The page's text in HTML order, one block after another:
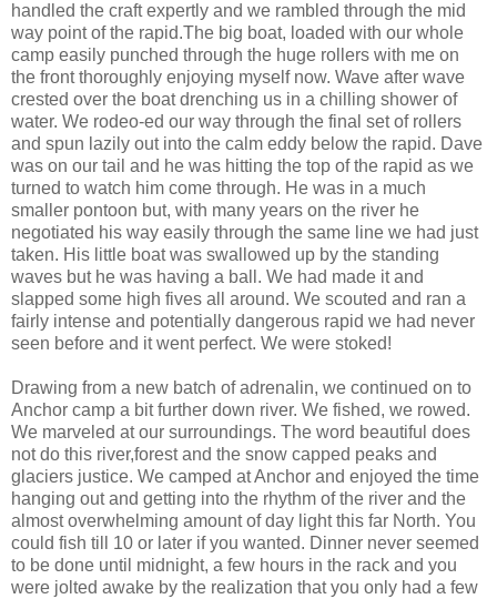
handled the craft expertly and we rambled through the mid
way point of the rapid.The big boat, loaded with our whole
camp easily punched through the huge rollers with me on
the front thoroughly enjoying myself now. Wave after wave
crested over the boat drenching us in a chilling shower of
water. We rodeo-ed our way through the final set of rollers
and spun lazily out into the calm eddy below the rapid. Dave
was on our tail and he was hitting the top of the rapid as we
turned to watch him come through. He was in a much
smaller pontoon but, with many years on the river he
negotiated his way easily through the same line we had just
taken. His little boat was swallowed up by the standing
waves but he was having a ball. We had made it and
slapped some high fives all around. We scouted and ran a
fairly intense and potentially dangerous rapid we had never
seen before and it went perfect. We were stoked!
Drawing from a new batch of adrenalin, we continued on to
Anchor camp a bit further down river. We fished, we rowed.
We marveled at our surroundings. The word beautiful does
not do this river,forest and the snow capped peaks and
glaciers justice. We camped at Anchor and enjoyed the time
hanging out and getting into the rhythm of the river and the
almost overwhelming amount of day light this far North. You
could fish till 10 or later if you wanted. Dinner never seemed
to be done until midnight, a few hours in the rack and you
were jolted awake by the realization that you only had a few